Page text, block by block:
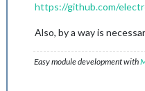
https://github.com/
Also, by a way is
Easy module development with